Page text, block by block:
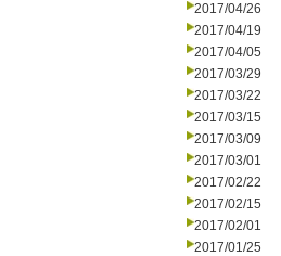
2017/04/26
2017/04/19
2017/04/05
2017/03/29
2017/03/22
2017/03/15
2017/03/09
2017/03/01
2017/02/22
2017/02/15
2017/02/01
2017/01/25